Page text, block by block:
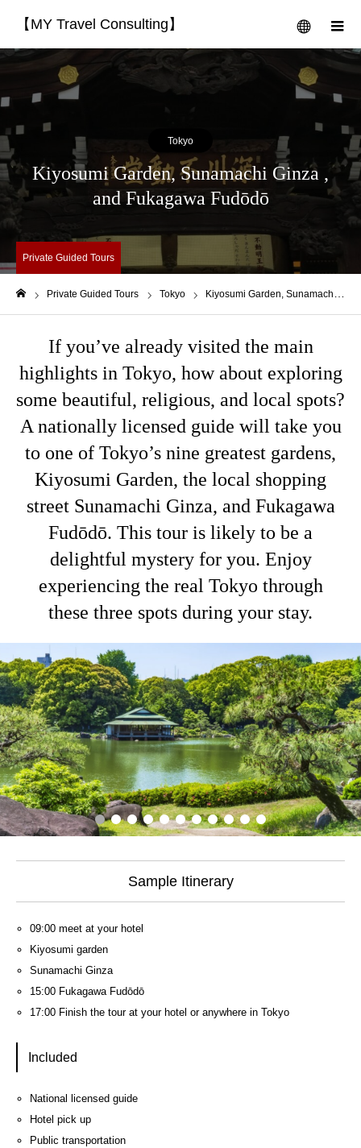
【MY Travel Consulting】 menu
Tokyo
Kiyosumi Garden, Sunamachi Ginza ,
and Fukagawa Fudōdō
Private Guided Tours
Private Guided Tours Tokyo Kiyosumi Garden, Sunamachi Ginza , and Fukagawa Fudōdō
If you’ve already visited the main
highlights in Tokyo, how about exploring
some beautiful, religious, and local spots?
A nationally licensed guide will take you
to one of Tokyo’s nine greatest gardens,
Kiyosumi Garden, the local shopping
street Sunamachi Ginza, and Fukagawa
Fudōdō. This tour is likely to be a
delightful mystery for you. Enjoy
experiencing the real Tokyo through
these three spots during your stay.
Sample Itinerary
09:00 meet at your hotel
Kiyosumi garden
Sunamachi Ginza
15:00 Fukagawa Fudōdō
17:00 Finish the tour at your hotel or anywhere in Tokyo
Included
National licensed guide
Hotel pick up
Public transportation